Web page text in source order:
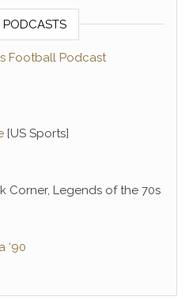
PODCASTS
Football Podcast
[US Sports]
Corner, Legends of the 70s
‘90